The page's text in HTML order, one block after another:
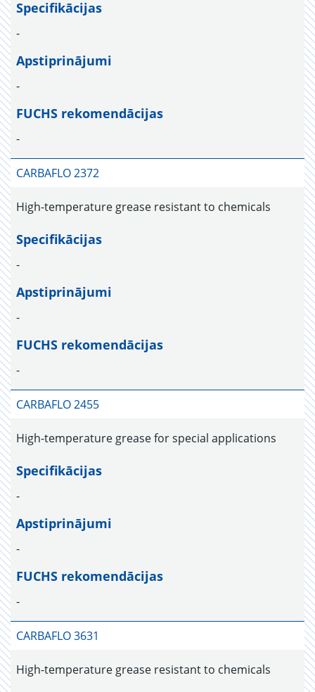
Specifikācijas
-
Apstiprinājumi
-
FUCHS rekomendācijas
-
CARBAFLO 2372
High-temperature grease resistant to chemicals
Specifikācijas
-
Apstiprinājumi
-
FUCHS rekomendācijas
-
CARBAFLO 2455
High-temperature grease for special applications
Specifikācijas
-
Apstiprinājumi
-
FUCHS rekomendācijas
-
CARBAFLO 3631
High-temperature grease resistant to chemicals